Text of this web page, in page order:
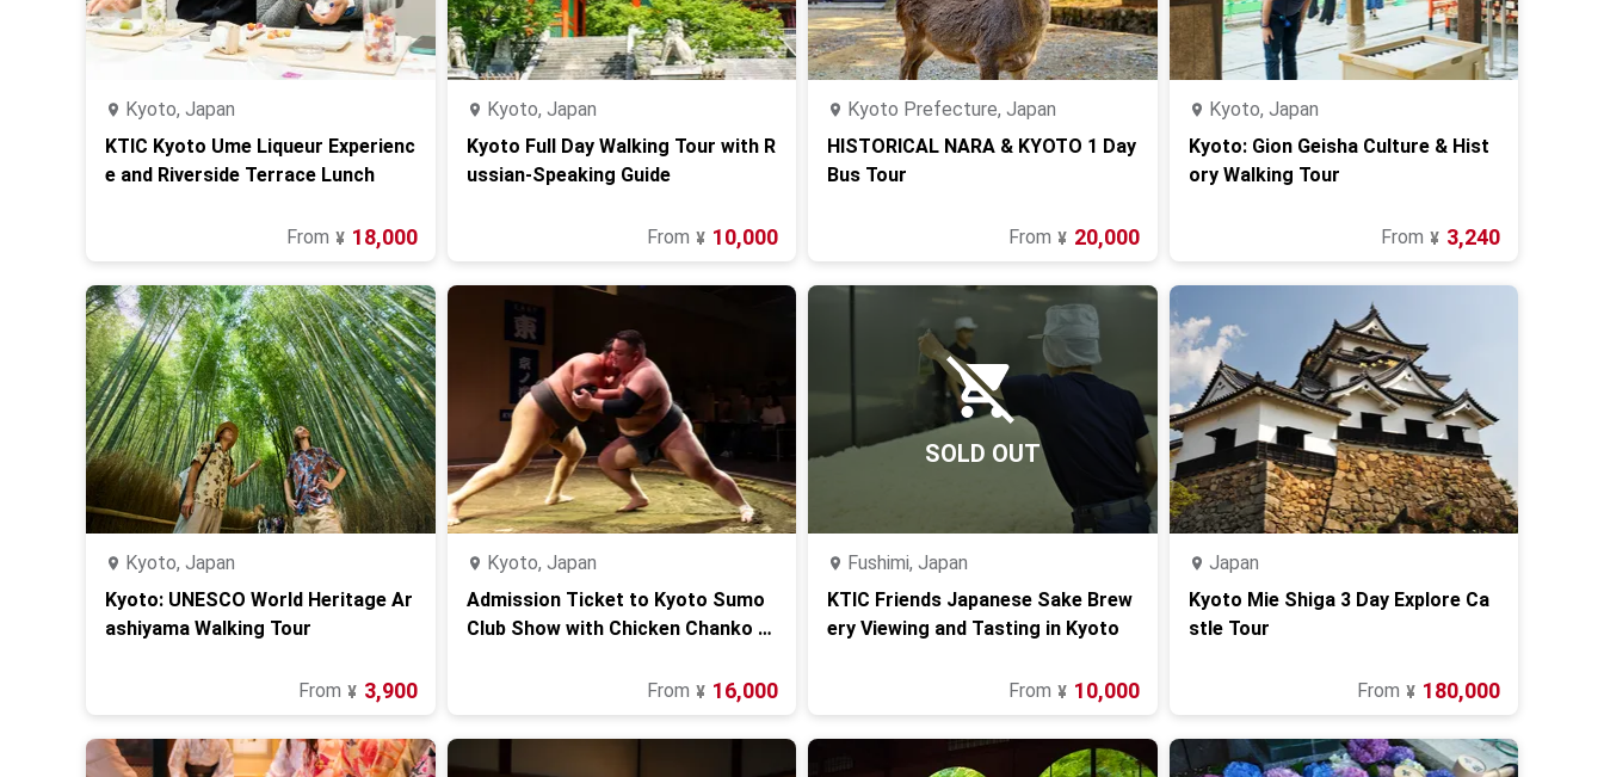
Kyoto, Japan
KTIC Kyoto Ume Liqueur Experienc
e and Riverside Terrace Lunch
From ¥ 18,000
Kyoto, Japan
Kyoto Full Day Walking Tour with R
ussian‑Speaking Guide
From ¥ 10,000
Kyoto Prefecture, Japan
HISTORICAL NARA & KYOTO 1 Day
Bus Tour
From ¥ 20,000
Kyoto, Japan
Kyoto: Gion Geisha Culture & Hist
ory Walking Tour
From ¥ 3,240
Kyoto, Japan
Kyoto: UNESCO World Heritage Ar
ashiyama Walking Tour
From ¥ 3,900
Kyoto, Japan
Admission Ticket to Kyoto Sumo
Club Show with Chicken Chanko H
From ¥ 16,000
SOLD OUT
Fushimi, Japan
KTIC Friends Japanese Sake Brew
ery Viewing and Tasting in Kyoto
From ¥ 10,000
Japan
Kyoto Mie Shiga 3 Day Explore Ca
stle Tour
From ¥ 180,000